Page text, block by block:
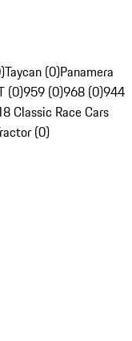
Taycan (0)Panamera
(0)959 (0)968 (0)944
Classic Race Cars
(0)